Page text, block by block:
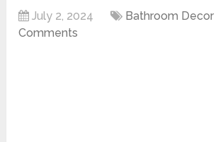
July 2, 2024 Bathroom Decor
Comments